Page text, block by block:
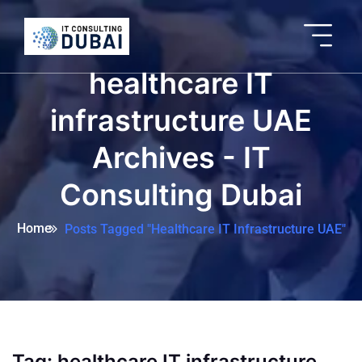
healthcare IT
infrastructure UAE
Archives - IT
Consulting Dubai
Home Posts Tagged "healthcare IT Infrastructure UAE"